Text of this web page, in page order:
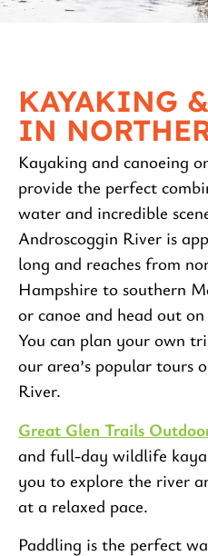
KAYAKING
IN
Kayaking and canoeing
provide the perfect
water and incredible
Androscoggin River is
long and reaches from
Hampshire to southern
or canoe and head out
You can plan your own
our area’s popular tours
River.
Great Glen Trails
and full-day wildlife
you to explore the river
at a relaxed pace.
Paddling is the perfect